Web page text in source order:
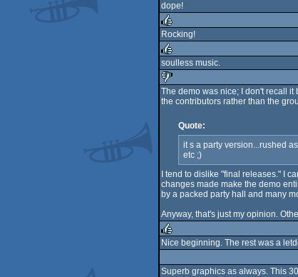
rulez
dope!
rulez
Rocking!
rulez
soulless music.
sucks
The demo was nice; I don't recall
the contributors rather than the
Quote:
it s a party version...rushed
etc ;)
I tend to dislike "final releases." I
changes made make the demo
by a packed party hall and many
Anyway, that's just my opinion.
Nice beginning. The rest was a
Superb graphics as always. This